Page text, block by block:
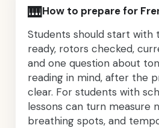
🎹How to prepare for
Students should start with
ready, rotors checked,
and one question about
reading in mind, after the
clear. For students with
lessons can turn measure
breathing spots, and